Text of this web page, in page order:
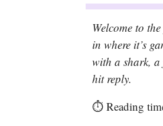
Welcome to
in where it’s
with a shark,
hit reply.
⏱️ Reading